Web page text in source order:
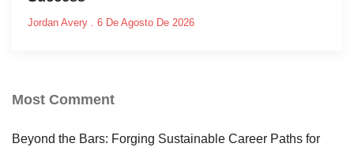
Jordan Avery 6 De Agosto De 2026
Most Comment
Beyond the Bars: Forging Sustainable Career Paths for